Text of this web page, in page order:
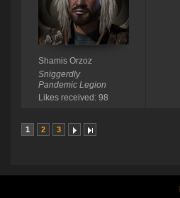
Shamis Orzoz
Sniggerdly
Pandemic Legion
Likes received: 98
1 2 3